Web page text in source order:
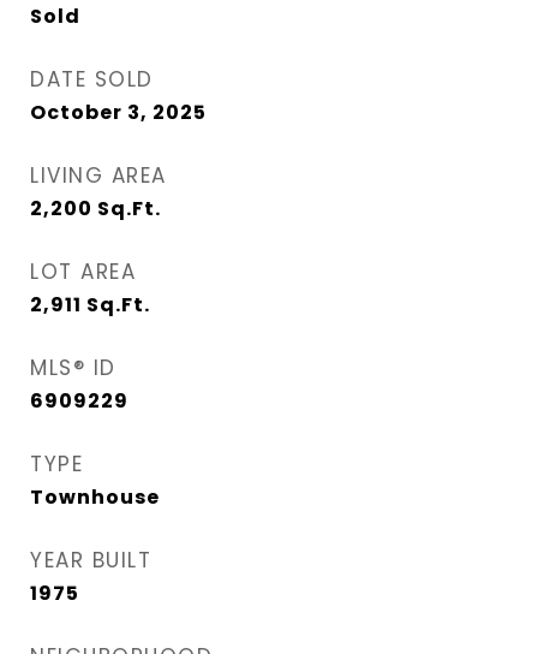
Sold
DATE SOLD
October 3, 2025
LIVING AREA
2,200 Sq.Ft.
LOT AREA
2,911 Sq.Ft.
MLS® ID
6909229
TYPE
Townhouse
YEAR BUILT
1975